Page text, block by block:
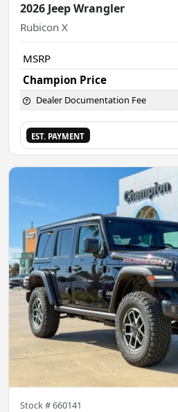
2026 Jeep Wrangler
Rubicon X
MSRP
Champion Price
Dealer Documentation Fee
EST. PAYMENT
Stock #660141